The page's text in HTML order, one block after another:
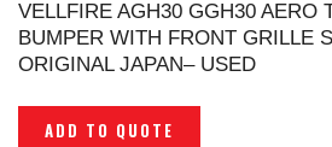
VELLFIRE AGH30 GGH30 AERO
BUMPER WITH FRONT GRILLE
ORIGINAL JAPAN– USED
ADD TO QUOTE